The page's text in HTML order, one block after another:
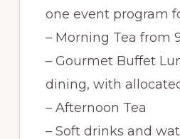
one event program
– Morning Tea from
– Gourmet Buffet
dining, with
– Afternoon Tea
– Soft drinks and